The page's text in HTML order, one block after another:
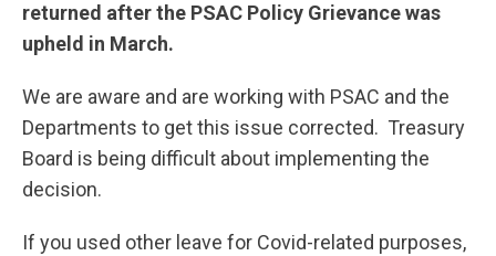
returned after the PSAC Policy Grievance was
upheld in March.
We are aware and are working with PSAC and the
Departments to get this issue corrected. Treasury
Board is being difficult about implementing the
decision.
If you used other leave for Covid-related purposes,